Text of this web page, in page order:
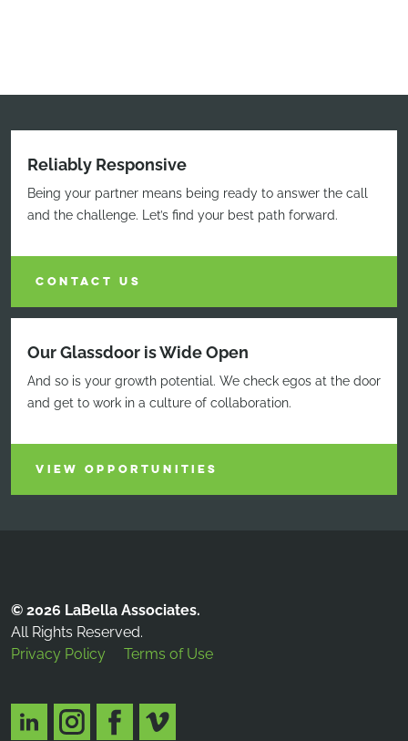
Reliably Responsive
Being your partner means being ready to answer the call
and the challenge. Let’s find your best path forward.
CONTACT US
Our Glassdoor is Wide Open
And so is your growth potential. We check egos at the door
and get to work in a culture of collaboration.
VIEW OPPORTUNITIES
© 2026 LaBella Associates.
All Rights Reserved.
Privacy Policy
Terms of Use